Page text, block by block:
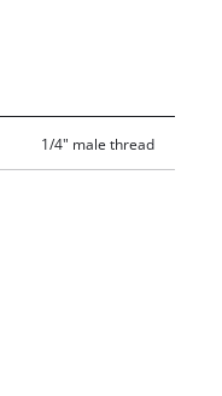
1/4" male thread